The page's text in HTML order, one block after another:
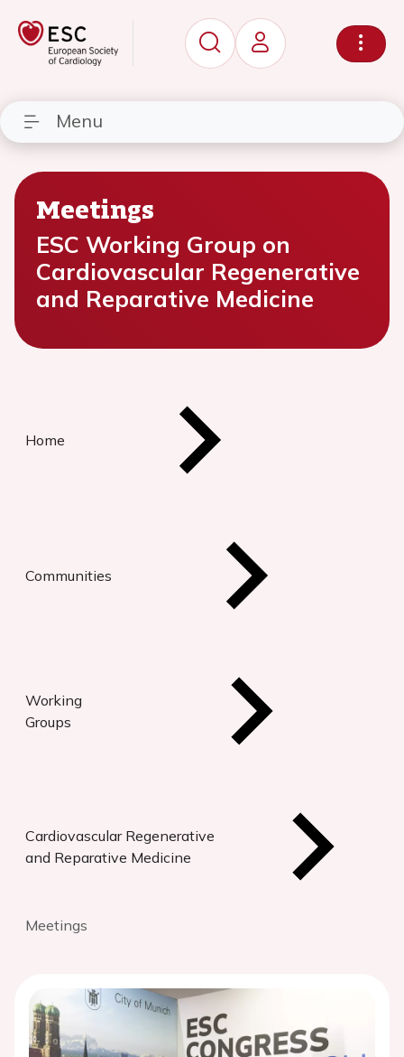
Menu
Meetings
ESC Working Group on
Cardiovascular Regenerative
and Reparative Medicine
Home
Communities
Working
Groups
Cardiovascular Regenerative
and Reparative Medicine
Meetings